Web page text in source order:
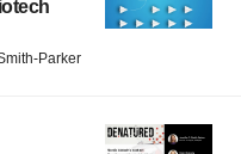
Parker